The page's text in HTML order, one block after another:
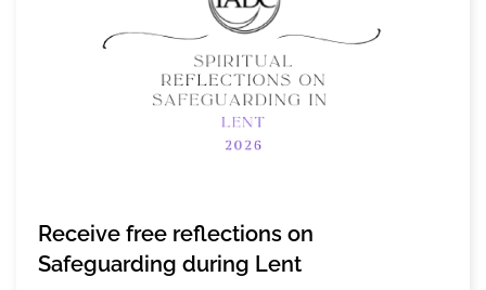
Receive free reflections on
Safeguarding during Lent